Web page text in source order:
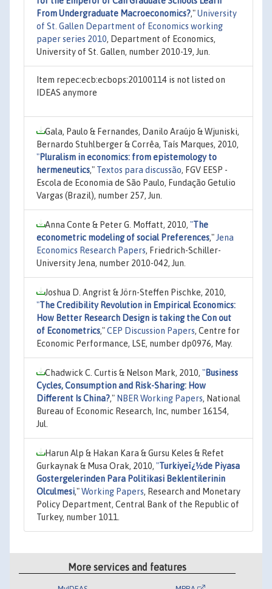
From Undergraduate Macroeconomics?,"University
of St. Gallen Department of Economics working
paper series 2010, Department of Economics,
University of St. Gallen, number 2010-19, Jun.
Item repec:ecb:ecbops:20100114 is not listed on
IDEAS anymore
Gala, Paulo & Fernandes, Danilo Araújo & Wjuniski,
Bernardo Stuhlberger & Corrêa, Taís Marques, 2010,
"Pluralism in economics: from epistemology to
hermeneutics," Textos para discussão, FGV EESP -
Escola de Economia de São Paulo, Fundação Getulio
Vargas (Brazil), number 257, Jun.
Anna Conte & Peter G. Moffatt, 2010, "The
econometric modeling of social Preferences," Jena
Economics Research Papers, Friedrich-Schiller-
University Jena, number 2010-042, Jun.
Joshua D. Angrist & Jörn-Steffen Pischke, 2010,
"The Credibility Revolution in Empirical Economics:
How Better Research Design is taking the Con out
of Econometrics,"CEP Discussion Papers, Centre for
Economic Performance, LSE, number dp0976, May.
Chadwick C. Curtis & Nelson Mark, 2010, "Business
Cycles, Consumption and Risk-Sharing: How
Different Is China?," NBER Working Papers, National
Bureau of Economic Research, Inc, number 16154,
Jul.
Harun Alp & Hakan Kara & Gursu Keles & Refet
Gurkaynak & Musa Orak, 2010, "Turkiyeï¿½de Piyasa
Gostergelerinden Para Politikasi Beklentilerinin
Olculmesi,"Working Papers, Research and Monetary
Policy Department, Central Bank of the Republic of
Turkey, number 1011.
More services and features